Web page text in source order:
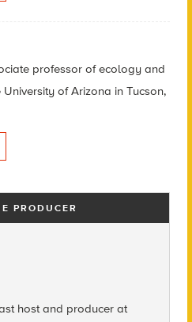
professor of ecology and
of Arizona in Tucson,
PRODUCER
host and producer at